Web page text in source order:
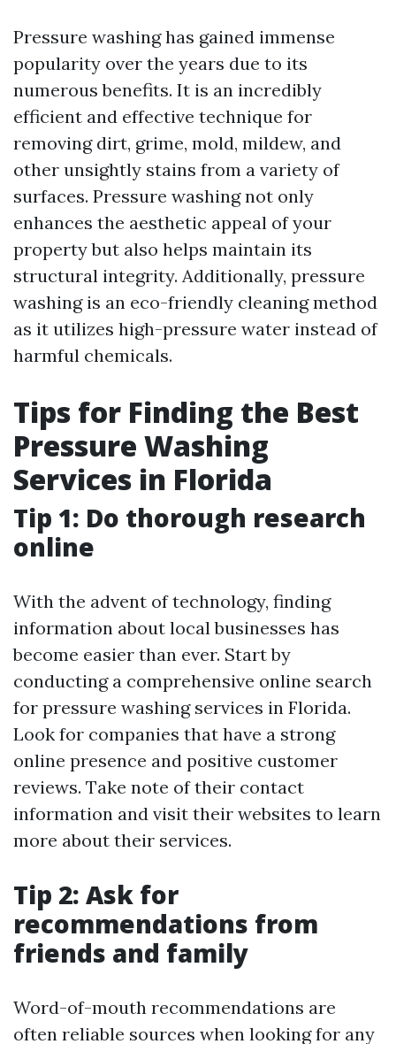
Pressure washing has gained immense
popularity over the years due to its
numerous benefits. It is an incredibly
efficient and effective technique for
removing dirt, grime, mold, mildew, and
other unsightly stains from a variety of
surfaces. Pressure washing not only
enhances the aesthetic appeal of your
property but also helps maintain its
structural integrity. Additionally, pressure
washing is an eco-friendly cleaning method
as it utilizes high-pressure water instead of
harmful chemicals.
Tips for Finding the Best
Pressure Washing
Services in Florida
Tip 1: Do thorough research
online
With the advent of technology, finding
information about local businesses has
become easier than ever. Start by
conducting a comprehensive online search
for pressure washing services in Florida.
Look for companies that have a strong
online presence and positive customer
reviews. Take note of their contact
information and visit their websites to learn
more about their services.
Tip 2: Ask for
recommendations from
friends and family
Word-of-mouth recommendations are
often reliable sources when looking for any